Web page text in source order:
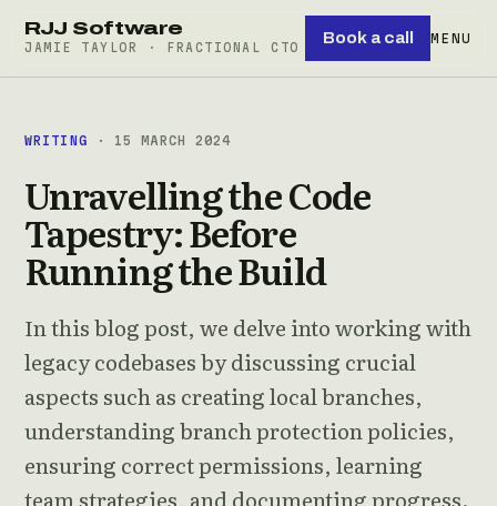
RJJ Software
JAMIE TAYLOR · FRACTIONAL CTO
Book a call MENU
WRITING · 15 MARCH 2024
Unravelling the Code
Tapestry: Before
Running the Build
In this blog post, we delve into working with
legacy codebases by discussing crucial
aspects such as creating local branches,
understanding branch protection policies,
ensuring correct permissions, learning
team strategies, and documenting progress.